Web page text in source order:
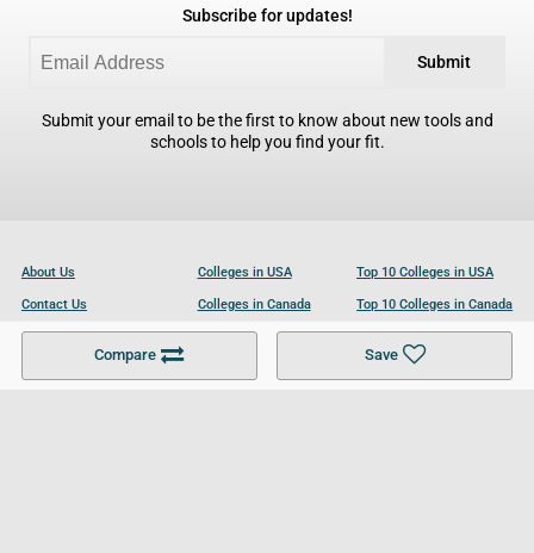
Compare Save
Subscribe for updates!
Submit
Submit your email to be the first to know about new tools and
schools to help you find your fit.
About Us
Contact Us
Become a Partner
Colleges in USA
Colleges in Canada
Colleges in UK
Top 10 Colleges in USA
Top 10 Colleges in Canada
Top 10 Colleges in UK